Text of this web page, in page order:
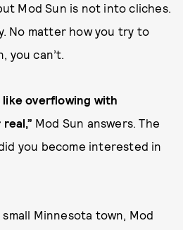
Mod Sun is not into cliches.
No matter how you try to
you can’t.
like overflowing with
Mod Sun answers. The
you become interested in
Minnesota town, Mod